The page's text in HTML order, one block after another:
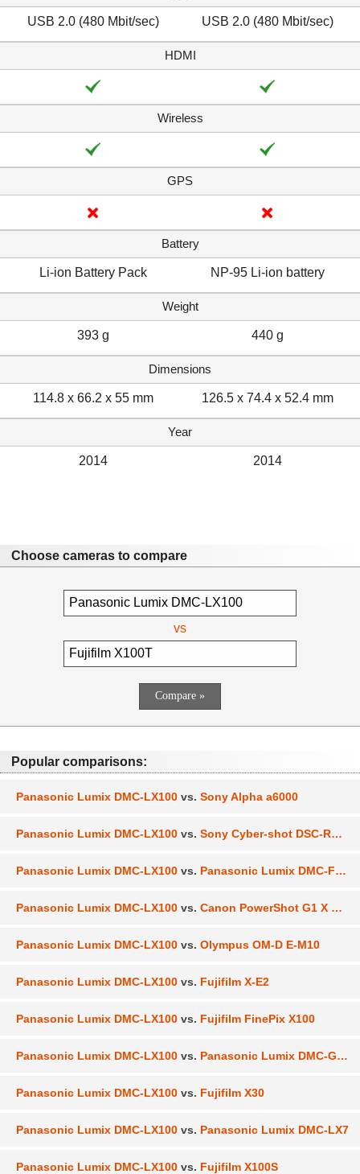
USB 2.0 (480 Mbit/sec) USB 2.0 (480 Mbit/sec)
HDMI
Wireless
GPS
Battery
Li-ion Battery Pack NP-95 Li-ion battery
Weight
393 g 440 g
Dimensions
114.8 x 66.2 x 55 mm 126.5 x 74.4 x 52.4 mm
Year
2014 2014
Choose cameras to compare
vs
Popular comparisons:
Panasonic Lumix DMC-LX100 vs. Sony Alpha a6000
Panasonic Lumix DMC-LX100 vs. Sony Cyber-shot DSC-RX100 III
Panasonic Lumix DMC-LX100 vs. Panasonic Lumix DMC-FZ1000
Panasonic Lumix DMC-LX100 vs. Canon PowerShot G1 X Mark II
Panasonic Lumix DMC-LX100 vs. Olympus OM-D E-M10
Panasonic Lumix DMC-LX100 vs. Fujifilm X-E2
Panasonic Lumix DMC-LX100 vs. Fujifilm FinePix X100
Panasonic Lumix DMC-LX100 vs. Panasonic Lumix DMC-GX7
Panasonic Lumix DMC-LX100 vs. Fujifilm X30
Panasonic Lumix DMC-LX100 vs. Panasonic Lumix DMC-LX7
Panasonic Lumix DMC-LX100 vs. Fujifilm X100S